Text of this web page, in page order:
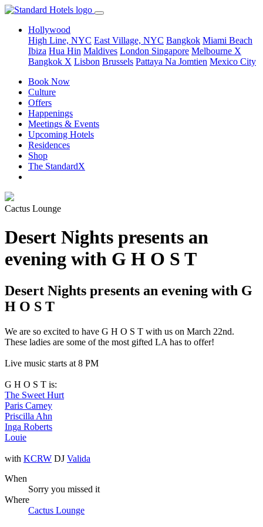
Hollywood
High Line, NYC East Village, NYC Bangkok Miami Beach
Ibiza Hua Hin Maldives London Singapore Melbourne X
Bangkok X Lisbon Brussels Pattaya Na Jomtien Mexico City
Book Now
Culture
Offers
Happenings
Meetings & Events
Upcoming Hotels
Residences
Shop
The StandardX
Cactus Lounge
Desert Nights presents an
evening with G H O S T
Desert Nights presents an evening with G
H O S T
We are so excited to have G H O S T with us on March 22nd.
These ladies are some of the most gifted LA has to offer!
Live music starts at 8 PM
G H O S T is:
The Sweet Hurt
Paris Carney
Priscilla Ahn
Inga Roberts
Louie
with KCRW DJ Valida
When
Sorry you missed it
Where
Cactus Lounge